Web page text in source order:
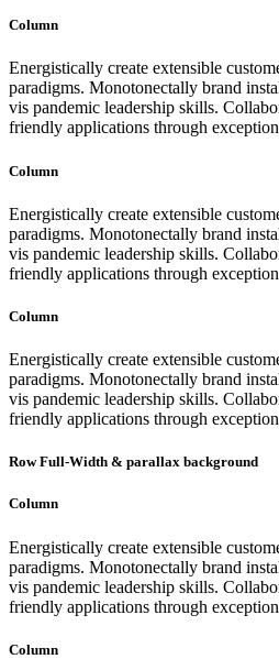
Column
Energistically create extensible
paradigms. Monotonectally brand
vis pandemic leadership skills.
friendly applications through
Column
Energistically create extensible
paradigms. Monotonectally brand
vis pandemic leadership skills.
friendly applications through
Column
Energistically create extensible
paradigms. Monotonectally brand
vis pandemic leadership skills.
friendly applications through
Row Full-Width & parallax background
Column
Energistically create extensible
paradigms. Monotonectally brand
vis pandemic leadership skills.
friendly applications through
Column